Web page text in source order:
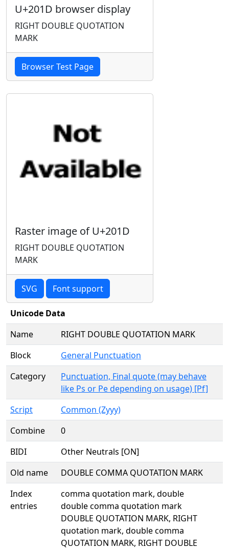
U+201D browser display
RIGHT DOUBLE QUOTATION
MARK
Browser Test Page
Raster image of U+201D
RIGHT DOUBLE QUOTATION
MARK
SVG Font support
Unicode Data
Name
RIGHT DOUBLE QUOTATION MARK
Block
General Punctuation
Category
Punctuation, Final quote (may behave
like Ps or Pe depending on usage) [Pf]
Script
Common (Zyyy)
Combine
0
BIDI
Other Neutrals [ON]
Old name
DOUBLE COMMA QUOTATION MARK
Index
entries
comma quotation mark, double
double comma quotation mark
DOUBLE QUOTATION MARK, RIGHT
quotation mark, double comma
QUOTATION MARK, RIGHT DOUBLE